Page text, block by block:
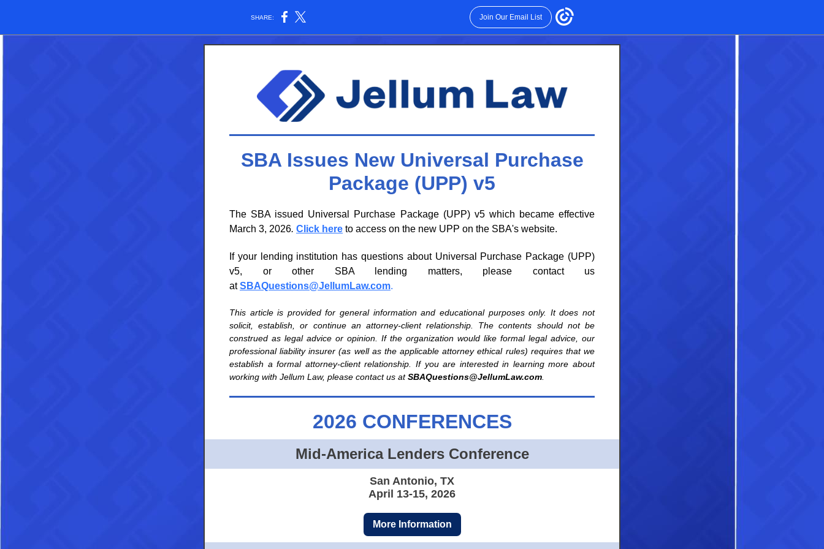
SHARE: Join Our Email List
SBA Issues New Universal Purchase
Package (UPP) v5
The SBA issued Universal Purchase Package (UPP) v5 which became effective
March 3, 2026. Click here to access on the new UPP on the SBA's website.
If your lending institution has questions about Universal Purchase Package (UPP)
v5, or other SBA lending matters, please contact us
atSBAQuestions@JellumLaw.com.
This article is provided for general information and educational purposes only. It does not
solicit, establish, or continue an attorney-client relationship. The contents should not be
construed as legal advice or opinion. If the organization would like formal legal advice, our
professional liability insurer (as well as the applicable attorney ethical rules) requires that we
establish a formal attorney-client relationship. If you are interested in learning more about
working with Jellum Law, please contact us atSBAQuestions@JellumLaw.com
2026 CONFERENCES
Mid-America Lenders Conference
San Antonio, TX
April 13-15, 2026
More Information